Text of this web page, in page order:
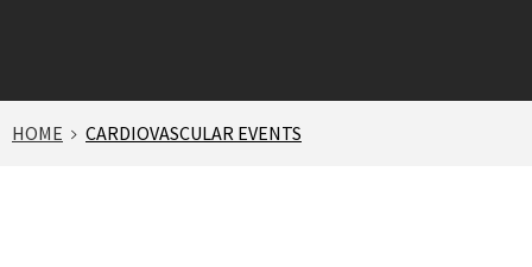
HOME CARDIOVASCULAR EVENTS